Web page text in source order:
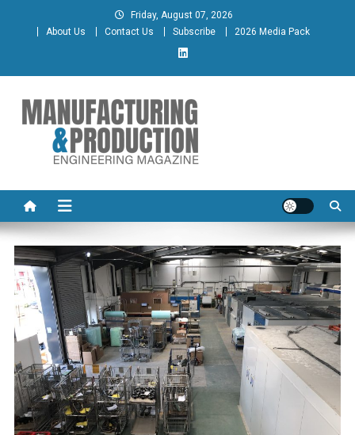
Friday, August 07, 2026
About Us
Contact Us Subscribe 2026 Media Pack
Manufacturing & Production
Engineering Magazine